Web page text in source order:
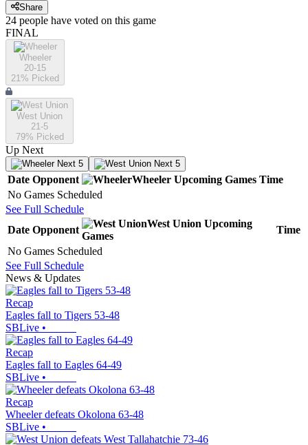
Share
24 people have voted on this game
FINAL
Wheeler
20-15
21% Picked
West Union
21-5
79% Picked
Up Next
Next 5 Next 5
Date Opponent Wheeler Upcoming Games Time
No Games Scheduled
See Full Schedule
Date Opponent
West Union Upcoming
Games
Time
No Games Scheduled
See Full Schedule
News & Updates
Recap
Eagles fall to Tigers 53-48
SBLive •
Recap
Eagles fall to Eagles 64-49
SBLive •
Recap
Wheeler defeats Okolona 63-48
SBLive •